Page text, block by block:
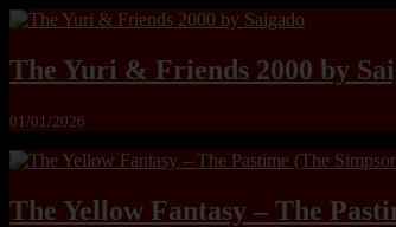
The Yuri & Friends 2000 by
01/01/2026
The Yellow Fantasy – The